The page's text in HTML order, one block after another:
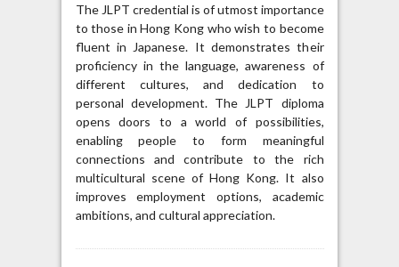
The JLPT credential is of utmost importance
to those in Hong Kong who wish to become
fluent in Japanese. It demonstrates their
proficiency in the language, awareness of
different cultures, and dedication to
personal development. The JLPT diploma
opens doors to a world of possibilities,
enabling people to form meaningful
connections and contribute to the rich
multicultural scene of Hong Kong. It also
improves employment options, academic
ambitions, and cultural appreciation.